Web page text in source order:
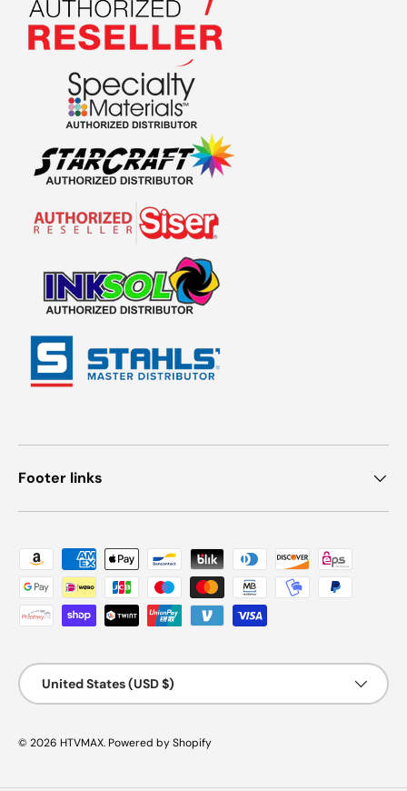
Footer links
Payment methods accepted
Country/Region
United States (USD $)
© 2026 HTVMAX. Powered by Shopify